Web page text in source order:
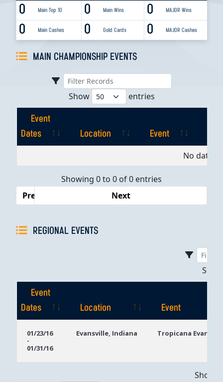
0 Main Top 10 0 MAJOR Wins
0 Main Wins
0 Main Cashes 0 MAJOR Cashes
0 Gold Cards
MAIN CHAMPIONSHIP EVENTS
Show entries
Event
Dates
Location Event
No data
Showing 0 to 0 of 0 entries
Previous
Next
REGIONAL EVENTS
Event
Dates
Location
Event
Dates
01/23/16
-
01/31/16
Evansville, Indiana Tropicana